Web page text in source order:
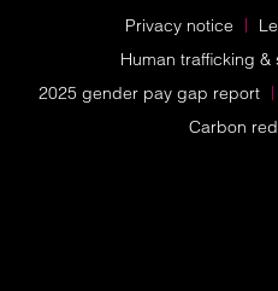
Privacy notice
Human trafficking &
2025 gender pay gap report
Carbon